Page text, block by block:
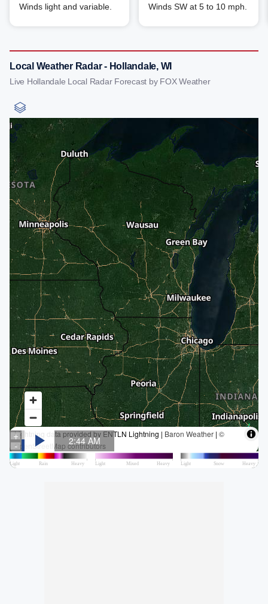
Winds light and variable.
Winds SW at 5 to 10 mph.
Local Weather Radar - Hollandale, WI
Live Hollandale Local Radar Forecast by FOX Weather